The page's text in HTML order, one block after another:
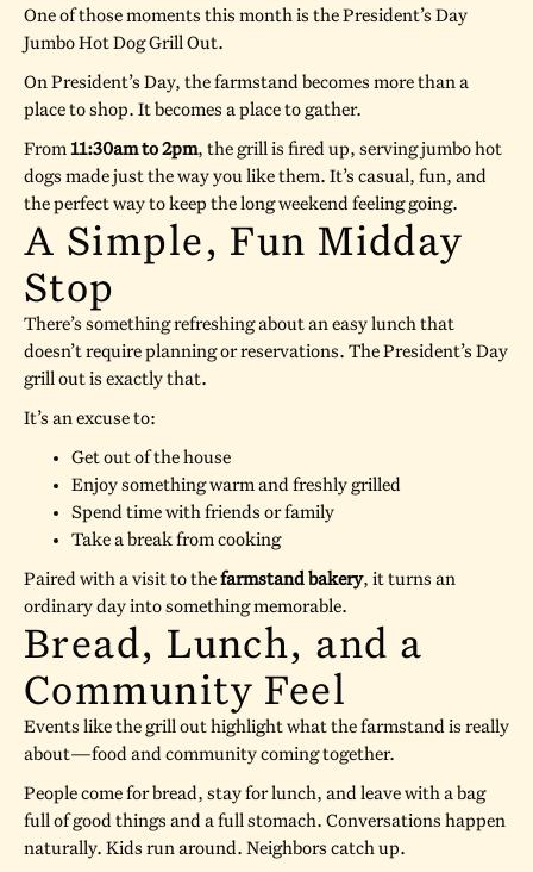
One of those moments this month is the President’s Day
Jumbo Hot Dog Grill Out.
On President’s Day, the farmstand becomes more than a
place to shop. It becomes a place to gather.
From 11:30am to 2pm, the grill is fired up, serving jumbo hot
dogs made just the way you like them. It’s casual, fun, and
the perfect way to keep the long weekend feeling going.
A Simple, Fun Midday
Stop
There’s something refreshing about an easy lunch that
doesn’t require planning or reservations. The President’s Day
grill out is exactly that.
It’s an excuse to:
Get out of the house
Enjoy something warm and freshly grilled
Spend time with friends or family
Take a break from cooking
Paired with a visit to thefarmstand bakery, it turns an
ordinary day into something memorable.
Bread, Lunch, and a
Community Feel
Events like the grill out highlight what the farmstand is really
about—food and community coming together.
People come for bread, stay for lunch, and leave with a bag
full of good things and a full stomach. Conversations happen
naturally. Kids run around. Neighbors catch up.